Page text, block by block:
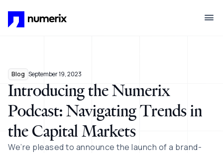
Blog September 19, 2023
Introducing the Numerix
Podcast: Navigating Trends in
the Capital Markets
We’re pleased to announce the launch of a brand-